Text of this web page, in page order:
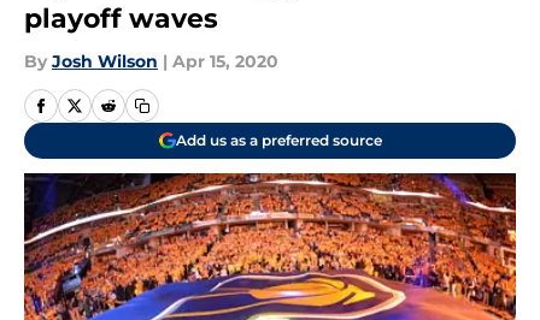
playoff waves
By Josh Wilson | Apr 15, 2020
Add us as a preferred source